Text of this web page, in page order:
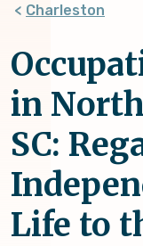
Charleston
in
SC:
Life to